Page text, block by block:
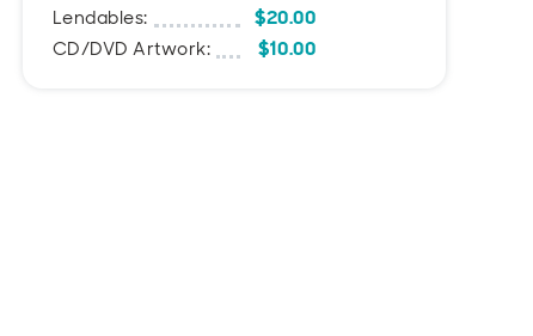
Lendables: $20.00
CD/DVD Artwork: $10.00